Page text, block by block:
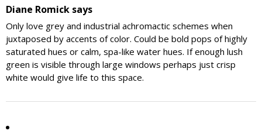
Diane Romick says
Only love grey and industrial achromactic schemes when
juxtaposed by accents of color. Could be bold pops of highly
saturated hues or calm, spa-like water hues. If enough lush
green is visible through large windows perhaps just crisp
white would give life to this space.